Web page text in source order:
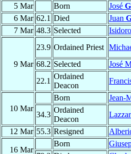
5 Mar
Born José
6 Mar 62.1 Died Juan
7 Mar 48.3 Selected Isidoro
9 Mar
23.9 Ordained Priest
68.2 Selected José
22.1
Ordained
Deacon
10 Mar
Born Jean-
34.3
Ordained
Deacon
12 Mar 55.3 Resigned
16 Mar
Born